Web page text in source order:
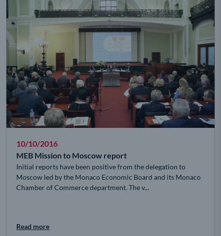
10/10/2016
MEB Mission to Moscow report
Initial reports have been positive from the delegation to
Moscow led by the Monaco Economic Board and its Monaco
Chamber of Commerce department. The v...
Read more